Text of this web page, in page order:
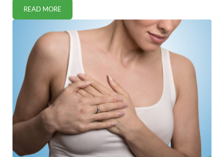
READ MOREFAST AND EASY TO USE SWIMMERS EAR HOME REMEDY